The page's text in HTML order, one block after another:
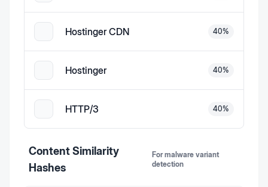
Hostinger CDN 40%
Hostinger 40%
HTTP/3 40%
Content Similarity
Hashes
For malware variant
detection